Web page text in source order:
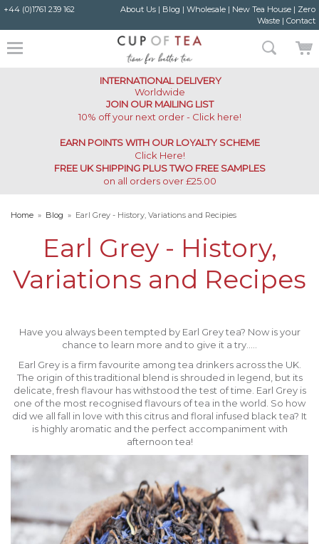
+44 (0)1761 239 162 About Us| Blog | Wholesale| New Tea House| Zero
Waste| Contact
INTERNATIONAL DELIVERY
Worldwide
JOIN OUR MAILING LIST
10% off your next order - Click here!
EARN POINTS WITH OUR LOYALTY SCHEME
Click Here!
FREE UK SHIPPING PLUS TWO FREE SAMPLES
on all orders over £25.00
Home » Blog » Earl Grey - History, Variations and Recipies
Earl Grey - History,
Variations and Recipes
Have you always been tempted by Earl Grey tea? Now is your
chance to learn more and to give it a try…..
Earl Grey is a firm favourite among tea drinkers across the UK.
The origin of this traditional blend is shrouded in legend, but its
delicate, fresh flavour has withstood the test of time. Earl Grey is
one of the most recognised flavours of tea in the world. So how
did we all fall in love with this citrus and floral infused black tea? It
is highly aromatic and the perfect accompaniment with
afternoon tea!